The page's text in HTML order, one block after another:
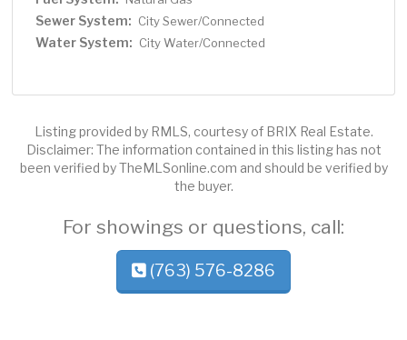
Sewer System: City Sewer/Connected
Water System: City Water/Connected
Listing provided by RMLS, courtesy of BRIX Real Estate.
Disclaimer: The information contained in this listing has not
been verified by TheMLSonline.com and should be verified by
the buyer.
For showings or questions, call:
(763) 576-8286